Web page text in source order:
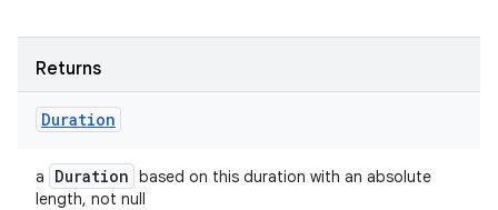
Returns
Duration
a Duration based on this duration with an absolute
length, not null